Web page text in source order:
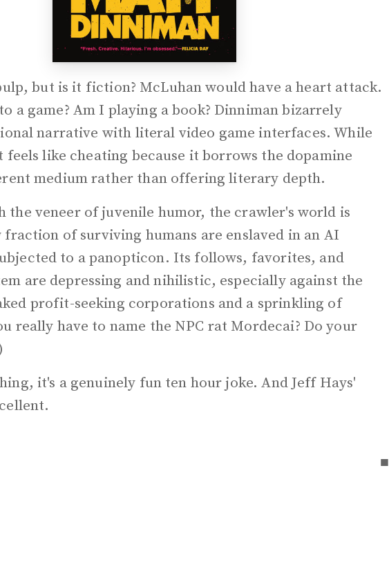
but is it fiction? McLuhan would have a heart attack.
a game? Am I playing a book? Dinniman bizarrely
narrative with literal video game interfaces. While
like cheating because it borrows the dopamine
medium rather than offering literary depth.
the veneer of juvenile humor, the crawler's world is
of surviving humans are enslaved in an AI
to a panopticon. Its follows, favorites, and
are depressing and nihilistic, especially against the
profit-seeking corporations and a sprinkling of
really have to name the NPC rat Mordecai? Do your
it's a genuinely fun ten hour joke. And Jeff Hays'
▪